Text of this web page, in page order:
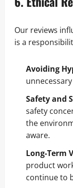
Our reviews
is a
Avoiding
Safety and
safety
the
aware.
Long-Term
product
continue to